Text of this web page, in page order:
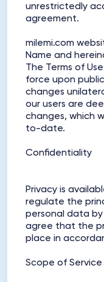
unrestrictedly
agreement.
milemi.com
Name and
The Terms of
force upon
changes
our users are
changes, which
to-date.
Confidentiality
Privacy is
regulate the
personal data by
agree that the
place in
Scope of Service